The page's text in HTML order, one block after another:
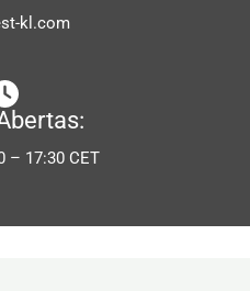
kl.com
– 17:30 CET